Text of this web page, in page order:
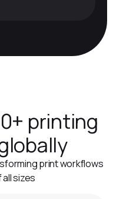
printing
print workflows
sizes